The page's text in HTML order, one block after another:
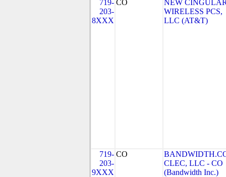
719-
203-
8XXX
CO
NEW
WIRELESS PCS,
LLC (AT&T)
719-
203-
9XXX
CO
CLEC, LLC - CO
(Bandwidth Inc.)